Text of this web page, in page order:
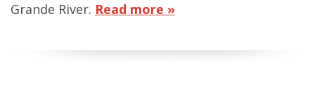
Grande River. Read more »